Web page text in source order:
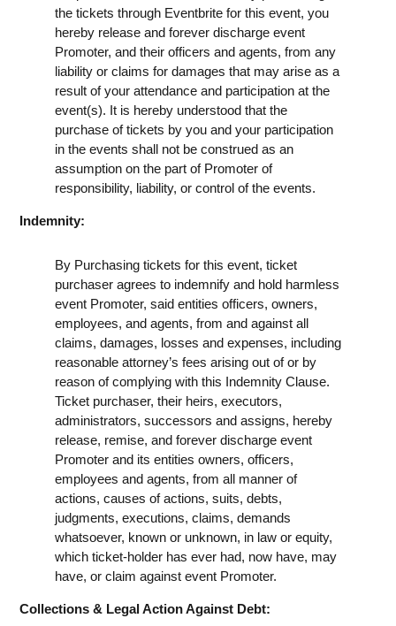
the tickets through Eventbrite for this event, you
hereby release and forever discharge event
Promoter, and their officers and agents, from any
liability or claims for damages that may arise as a
result of your attendance and participation at the
event(s). It is hereby understood that the
purchase of tickets by you and your participation
in the events shall not be construed as an
assumption on the part of Promoter of
responsibility, liability, or control of the events.
Indemnity:
By Purchasing tickets for this event, ticket
purchaser agrees to indemnify and hold harmless
event Promoter, said entities officers, owners,
employees, and agents, from and against all
claims, damages, losses and expenses, including
reasonable attorney’s fees arising out of or by
reason of complying with this Indemnity Clause.
Ticket purchaser, their heirs, executors,
administrators, successors and assigns, hereby
release, remise, and forever discharge event
Promoter and its entities owners, officers,
employees and agents, from all manner of
actions, causes of actions, suits, debts,
judgments, executions, claims, demands
whatsoever, known or unknown, in law or equity,
which ticket-holder has ever had, now have, may
have, or claim against event Promoter.
Collections & Legal Action Against Debt: